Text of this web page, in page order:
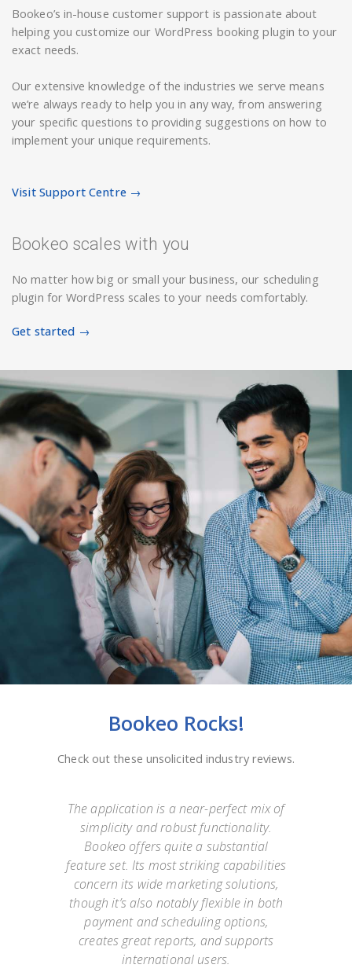
Bookeo’s in-house customer support is passionate about
helping you customize our WordPress booking plugin to your
exact needs.
Our extensive knowledge of the industries we serve means
we’re always ready to help you in any way, from answering
your specific questions to providing suggestions on how to
implement your unique requirements.
Visit Support Centre →
Bookeo scales with you
No matter how big or small your business, our scheduling
plugin for WordPress scales to your needs comfortably.
Get started →
Bookeo Rocks!
Check out these unsolicited industry reviews.
The application is a near-perfect mix of
simplicity and robust functionality.
Bookeo offers quite a substantial
feature set. Its most striking capabilities
concern its wide marketing solutions,
though it’s also notably flexible in both
payment and scheduling options,
creates great reports, and supports
international users.